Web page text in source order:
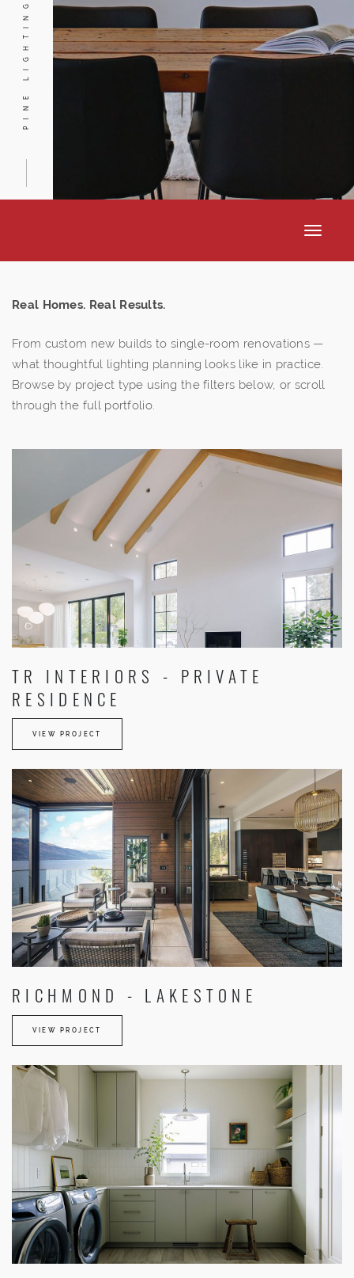
PINE LIGHTING
Toggle
Real Homes. Real Results.
From custom new builds to single-room renovations —
what thoughtful lighting planning looks like in practice.
Browse by project type using the filters below, or scroll
through the full portfolio.
TR INTERIORS - PRIVATE
RESIDENCE
VIEW PROJECT
RICHMOND - LAKESTONE
VIEW PROJECT